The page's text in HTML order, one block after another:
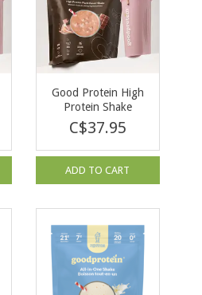
Good Protein High
Protein Shake
Chocolate Milk 470g
C$37.95
ADD TO CART